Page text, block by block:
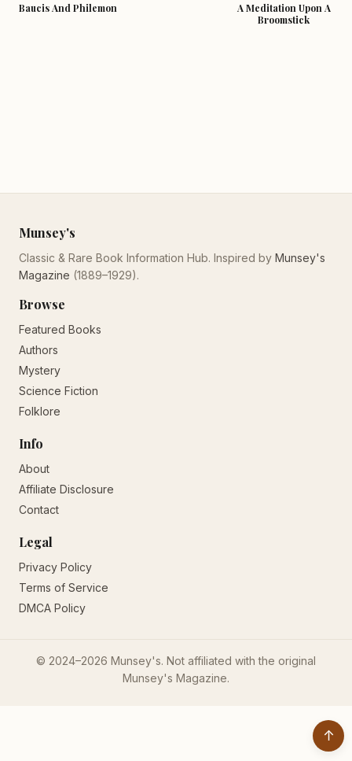
Baucis And Philemon
A Meditation Upon A
Broomstick
Munsey's
Classic & Rare Book Information Hub. Inspired by Munsey's
Magazine (1889–1929).
Browse
Featured Books
Authors
Mystery
Science Fiction
Folklore
Info
About
Affiliate Disclosure
Contact
Legal
Privacy Policy
Terms of Service
DMCA Policy
© 2024–2026 Munsey's. Not affiliated with the original
Munsey's Magazine.
↑